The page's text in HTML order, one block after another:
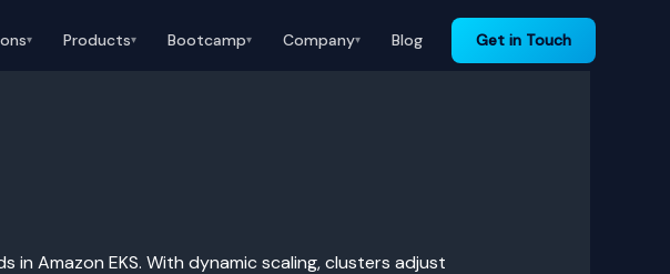
▾ Products▾ Bootcamp▾ Company▾ Blog Get in Touch
Amazon EKS. With dynamic scaling, clusters adjust